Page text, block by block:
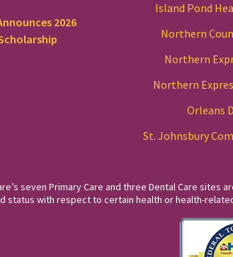
2026
Island Pond
Northern
Northern
Northern
Orleans
St. Johnsbury
seven Primary Care and three Dental Care sites
status with respect to certain health or health-